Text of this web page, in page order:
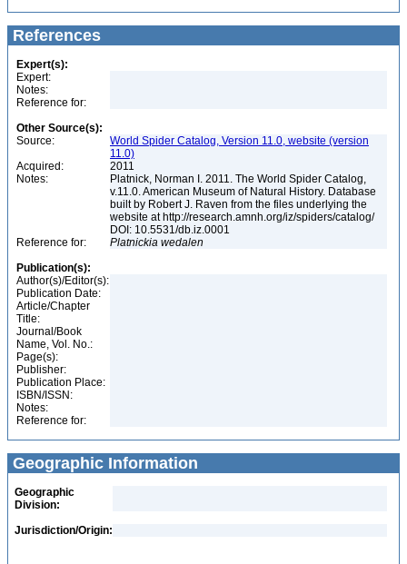
References
Expert(s):
Expert:
Notes:
Reference for:
Other Source(s):
Source:
World Spider Catalog, Version 11.0, website (version
11.0)
Acquired:
2011
Notes:
Platnick, Norman I. 2011. The World Spider Catalog,
v.11.0. American Museum of Natural History. Database
built by Robert J. Raven from the files underlying the
website at http://research.amnh.org/iz/spiders/catalog/
DOI: 10.5531/db.iz.0001
Reference for:
Platnickia wedalen
Publication(s):
Author(s)/Editor(s):
Publication Date:
Article/Chapter
Title:
Journal/Book
Name, Vol. No.:
Page(s):
Publisher:
Publication Place:
ISBN/ISSN:
Notes:
Reference for:
Geographic Information
Geographic
Division:
Jurisdiction/Origin: